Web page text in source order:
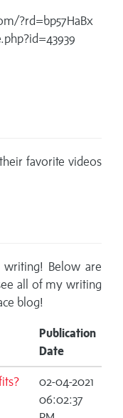
?rd=bp57HaBx
favorite videos
Below are
all of my writing
blog!
Publication
Date
02-04-2021
06:02:37